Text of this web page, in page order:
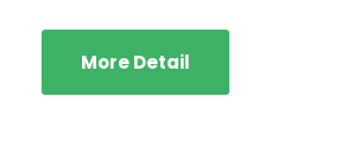
More Detail